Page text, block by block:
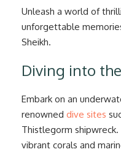
Unleash a world of
unforgettable
Sheikh.
Diving into
Embark on an
renowned dive sites
Thistlegorm
vibrant corals and